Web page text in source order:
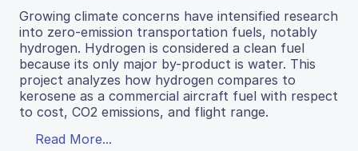
Growing climate concerns have intensified research
into zero-emission transportation fuels, notably
hydrogen. Hydrogen is considered a clean fuel
because its only major by-product is water. This
project analyzes how hydrogen compares to
kerosene as a commercial aircraft fuel with respect
to cost, CO2 emissions, and flight range.
Read More...